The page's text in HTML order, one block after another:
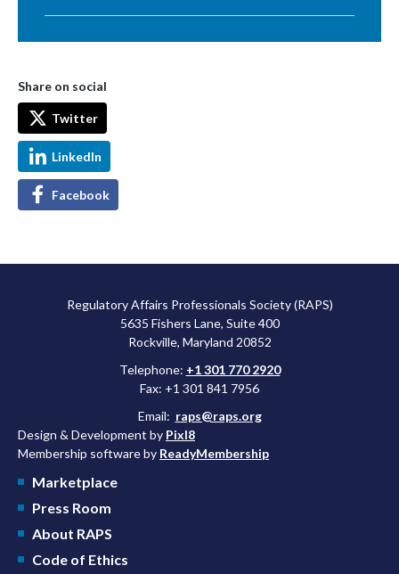
Share on social
Twitter
LinkedIn
Facebook
Regulatory Affairs Professionals Society (RAPS)
5635 Fishers Lane, Suite 400
Rockville, Maryland 20852
Telephone: +1 301 770 2920
Fax: +1 301 841 7956
Email: raps@raps.org
Design & Development by Pixl8
Membership software by ReadyMembership
Marketplace
Press Room
About RAPS
Code of Ethics